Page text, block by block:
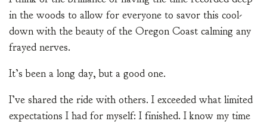
in the woods to allow for everyone to savor this cool-
down with the beauty of the Oregon Coast calming any
frayed nerves.
It’s been a long day, but a good one.
I’ve shared the ride with others. I exceeded what limited
expectations I had for myself: I finished. I know my time